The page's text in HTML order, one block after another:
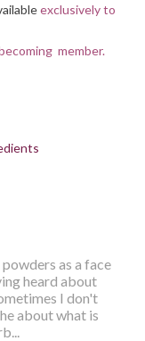
exclusively to
member.
as a face
heard about
I don't
about what is